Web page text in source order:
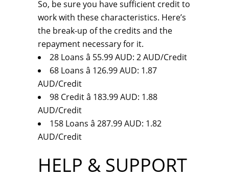
So, be sure you have sufficient credit to
work with these characteristics. Here’s
the break-up of the credits and the
repayment necessary for it.
28 Loans â 55.99 AUD: 2 AUD/Credit
68 Loans â 126.99 AUD: 1.87
AUD/Credit
98 Credit â 183.99 AUD: 1.88
AUD/Credit
158 Loans â 287.99 AUD: 1.82
AUD/Credit
HELP & SUPPORT